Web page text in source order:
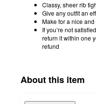
Classy, sheer rib
Give any outfit an
Make for a nice and
If you’re not
return it within one
refund
About this item